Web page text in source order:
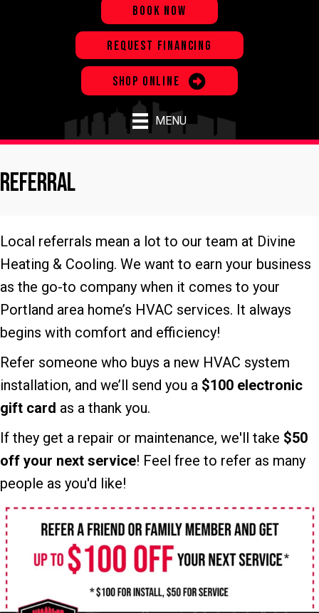
BOOK NOW
REQUEST FINANCING
SHOP ONLINE
MENU
Referral
Local referrals mean a lot to our team at Divine
Heating & Cooling. We want to earn your business
as the go-to company when it comes to your
Portland area home’s HVAC services. It always
begins with comfort and efficiency!
Refer someone who buys a new HVAC system
installation, and we’ll send you a $100 electronic
gift card as a thank you.
If they get a repair or maintenance, we'll take $50
off your next service! Feel free to refer as many
people as you'd like!